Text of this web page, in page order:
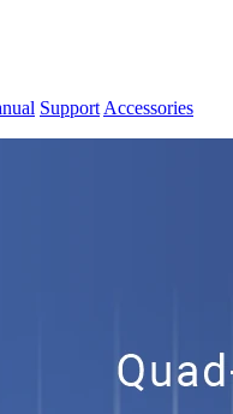
Support Accessories